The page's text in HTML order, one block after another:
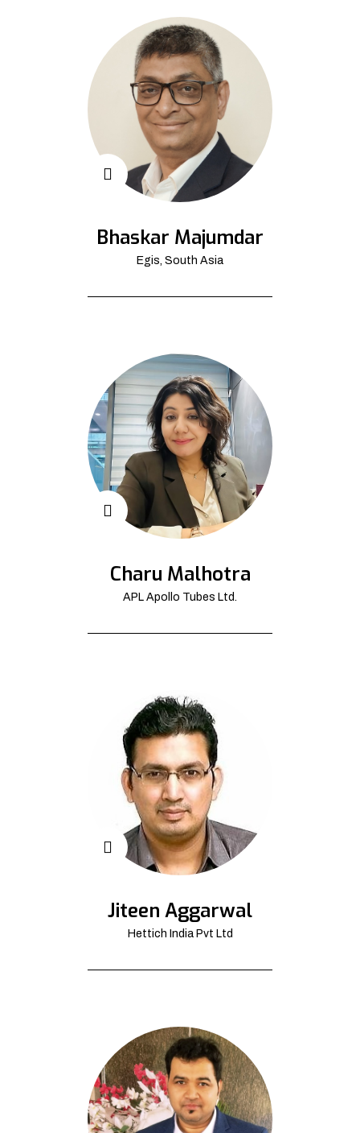
Bhaskar Majumdar
Egis, South Asia
Charu Malhotra
APL Apollo Tubes Ltd.
Jiteen Aggarwal
Hettich India Pvt Ltd